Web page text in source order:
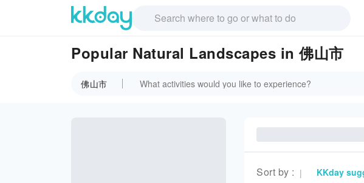
Popular Natural Landscapes in 佛山市
佛山市
Sort by : | KKday